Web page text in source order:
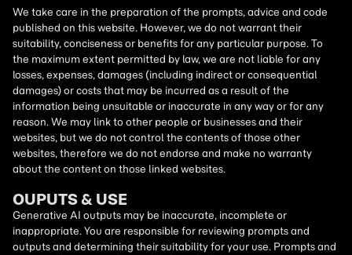
We take care in the preparation of the prompts, advice and code
published on this website. However, we do not warrant their
suitability, conciseness or benefits for any particular purpose. To
the maximum extent permitted by law, we are not liable for any
losses, expenses, damages (including indirect or consequential
damages) or costs that may be incurred as a result of the
information being unsuitable or inaccurate in any way or for any
reason. We may link to other people or businesses and their
websites, but we do not control the contents of those other
websites, therefore we do not endorse and make no warranty
about the content on those linked websites.
OUPUTS & USE
Generative AI outputs may be inaccurate, incomplete or
inappropriate. You are responsible for reviewing prompts and
outputs and determining their suitability for your use. Prompts and